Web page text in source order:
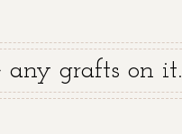
any grafts on it.